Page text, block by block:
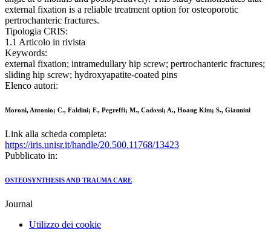
external fixation is a reliable treatment option for osteoporotic
pertrochanteric fractures.
Tipologia CRIS:
1.1 Articolo in rivista
Keywords:
external fixation; intramedullary hip screw; pertrochanteric fractures;
sliding hip screw; hydroxyapatite-coated pins
Elenco autori:
Moroni, Antonio; C., Faldini; F., Pegreffi; M., Cadossi; A., Hoang Kim; S., Giannini
Link alla scheda completa:
https://iris.unisr.it/handle/20.500.11768/13423
Pubblicato in:
OSTEOSYNTHESIS AND TRAUMA CARE
Journal
Utilizzo dei cookie